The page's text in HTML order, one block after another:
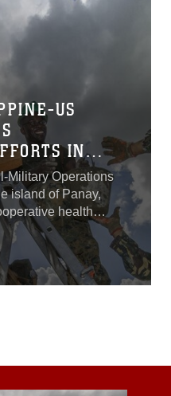
US
IN
Military Operations
island of Panay,
health
trainer first
as part of exercise
Armed Forces of
from the 3rd